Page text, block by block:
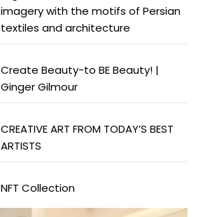
imagery with the motifs of Persian
textiles and architecture
Create Beauty-to BE Beauty! |
Ginger Gilmour
CREATIVE ART FROM TODAY’S BEST
ARTISTS
NFT Collection